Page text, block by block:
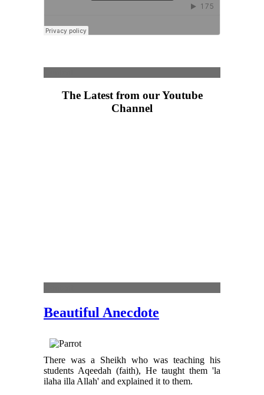
The Latest from our Youtube
Channel
Beautiful Anecdote
There was a Sheikh who was teaching his
students Aqeedah (faith), He taught them 'la
ilaha illa Allah' and explained it to them.